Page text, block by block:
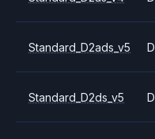
Standard_D2ads_v5 D
Standard_D2ds_v5 D